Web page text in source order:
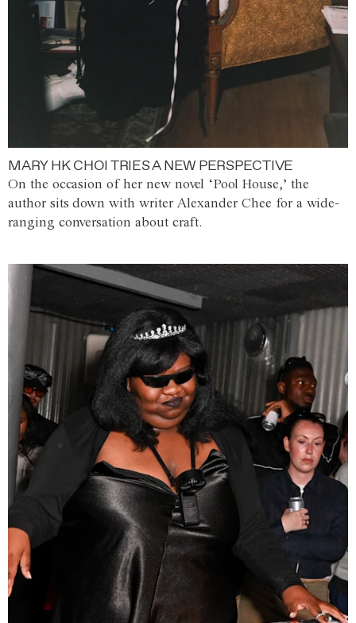
MARY HK CHOI TRIES A NEW PERSPECTIVE
On the occasion of her new novel ‘Pool House,’ the
author sits down with writer Alexander Chee for a wide-
ranging conversation about craft.